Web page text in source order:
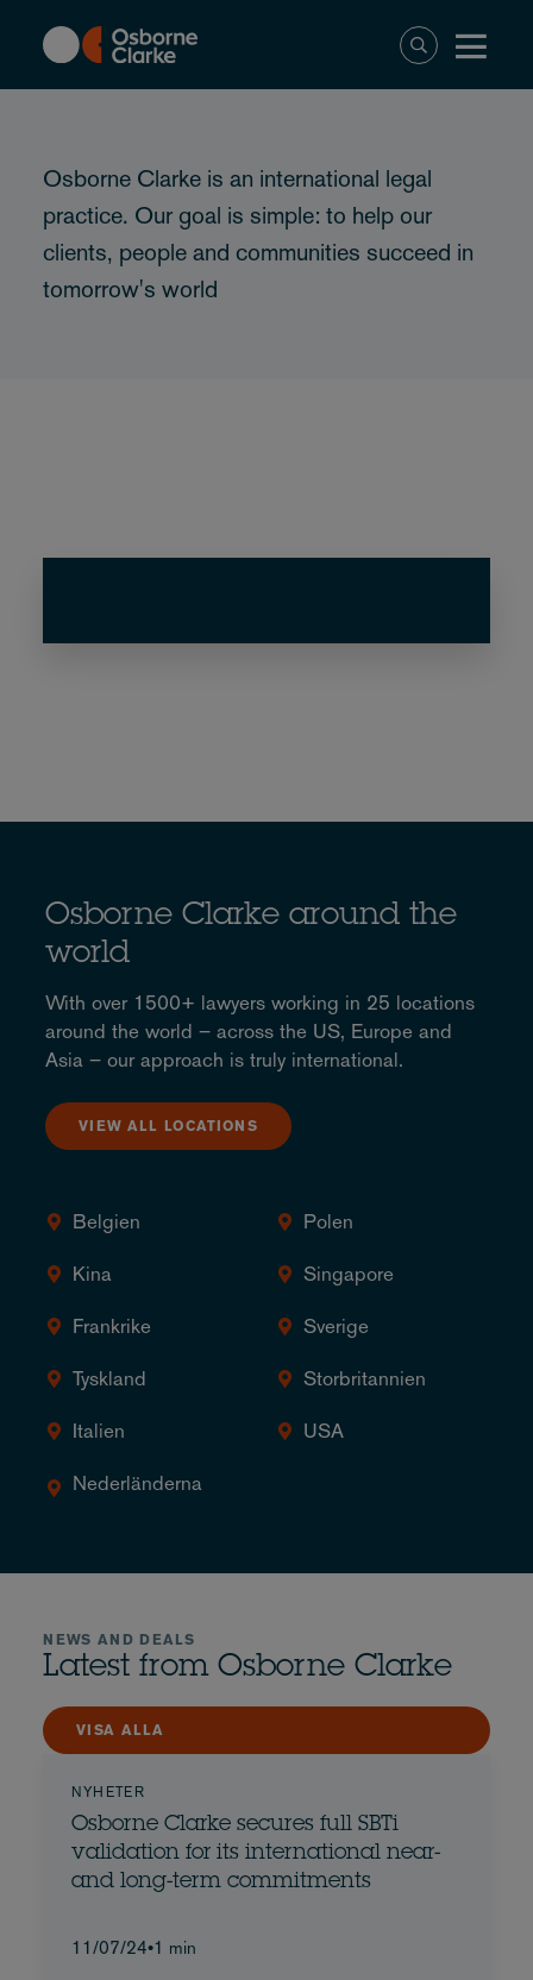
content
Osborne Clarke is an international legal
practice. Our goal is simple: to help our
clients, people and communities succeed in
tomorrow's world
Osborne Clarke around the
world
With over 1500+ lawyers working in 25 locations
around the world – across the US, Europe and
Asia – our approach is truly international.
VIEW ALL LOCATIONS
Belgien
Kina
Frankrike
Tyskland
Italien
Nederländerna
Polen
Singapore
Sverige
Storbritannien
USA
NEWS AND DEALS
Latest from Osborne Clarke
VISA ALLA
NYHETER
Osborne Clarke secures full SBTi
validation for its international near-
and long-term commitments
11/07/24•1 min